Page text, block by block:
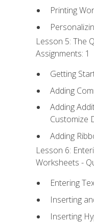
Printing
Lesson 5: The
Assignments: 1
Getting
Adding
Adding
Customize
Adding
Lesson 6:
Worksheets -
Entering
Inserting
Inserting